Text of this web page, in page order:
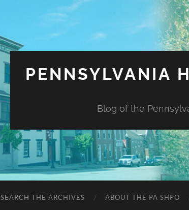
PENNSYLVANIA
Blog of the
SEARCH THE ARCHIVES ABOUT THE PA SHPO